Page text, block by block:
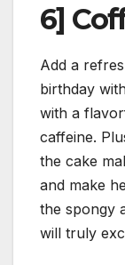
6]
Add a
birthday
with a
caffeine.
the cake
and make
the spongy
will truly